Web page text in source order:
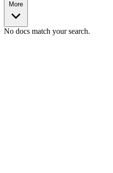
More
No docs match your search.